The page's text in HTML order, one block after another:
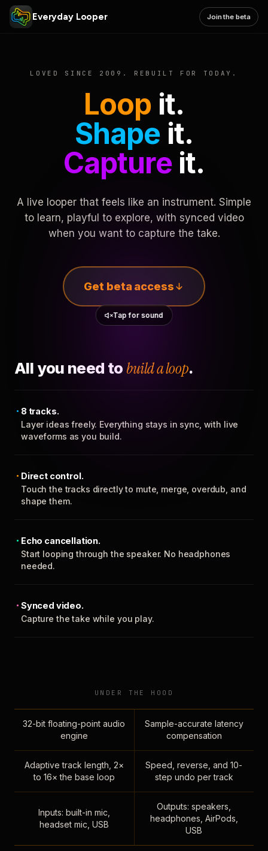
Everyday Looper Join the beta
LOVED SINCE 2009. REBUILT FOR TODAY.
Loop it.
Shape it.
Captureit.
A live looper that feels like an instrument. Simple
to learn, playful to explore, with synced video
when you want to capture the take.
Get beta access
Tap for sound
All you need to build a loop.
8 tracks.
Layer ideas freely. Everything stays in sync, with live
waveforms as you build.
Direct control.
Touch the tracks directly to mute, merge, overdub, and
shape them.
Echo cancellation.
Start looping through the speaker. No headphones
needed.
Synced video.
Capture the take while you play.
UNDER THE HOOD
32-bit floating-point audio
engine
Sample-accurate latency
compensation
Adaptive track length, 2×
to 16× the base loop
Speed, reverse, and 10-
step undo per track
Inputs: built-in mic,
headset mic, USB
Outputs: speakers,
headphones, AirPods,
USB